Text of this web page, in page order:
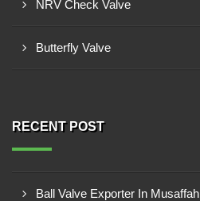
NRV Check Valve
Butterfly Valve
RECENT POST
Ball Valve Exporter In Musaffah